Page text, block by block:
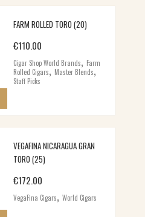
FARM ROLLED TORO (20)
€110.00
Cigar Shop World Brands, Farm
Rolled Cigars,Master Blends,
Staff Picks
VEGAFINA NICARAGUA GRAN
TORO (25)
€172.00
VegaFina Cigars,World Cigars